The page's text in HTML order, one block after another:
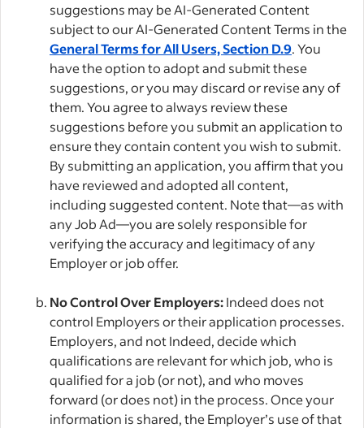
suggestions may be AI-Generated Content
subject to our AI-Generated Content Terms in the
General Terms for All Users, Section D.9. You
have the option to adopt and submit these
suggestions, or you may discard or revise any of
them. You agree to always review these
suggestions before you submit an application to
ensure they contain content you wish to submit.
By submitting an application, you affirm that you
have reviewed and adopted all content,
including suggested content. Note that—as with
any Job Ad—you are solely responsible for
verifying the accuracy and legitimacy of any
Employer or job offer.
No Control Over Employers:Indeed does not
control Employers or their application processes.
Employers, and not Indeed, decide which
qualifications are relevant for which job, who is
qualified for a job (or not), and who moves
forward (or does not) in the process. Once your
information is shared, the Employer’s use of that